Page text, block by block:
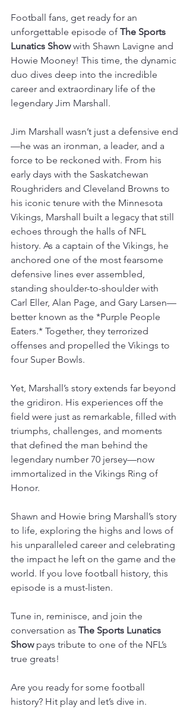
Football fans, get ready for an
unforgettable episode of The Sports
Lunatics Show with Shawn Lavigne and
Howie Mooney! This time, the dynamic
duo dives deep into the incredible
career and extraordinary life of the
legendary Jim Marshall.
Jim Marshall wasn’t just a defensive end
—he was an ironman, a leader, and a
force to be reckoned with. From his
early days with the Saskatchewan
Roughriders and Cleveland Browns to
his iconic tenure with the Minnesota
Vikings, Marshall built a legacy that still
echoes through the halls of NFL
history. As a captain of the Vikings, he
anchored one of the most fearsome
defensive lines ever assembled,
standing shoulder-to-shoulder with
Carl Eller, Alan Page, and Gary Larsen—
better known as the *Purple People
Eaters.* Together, they terrorized
offenses and propelled the Vikings to
four Super Bowls.
Yet, Marshall’s story extends far beyond
the gridiron. His experiences off the
field were just as remarkable, filled with
triumphs, challenges, and moments
that defined the man behind the
legendary number 70 jersey—now
immortalized in the Vikings Ring of
Honor.
Shawn and Howie bring Marshall’s story
to life, exploring the highs and lows of
his unparalleled career and celebrating
the impact he left on the game and the
world. If you love football history, this
episode is a must-listen.
Tune in, reminisce, and join the
conversation as The Sports Lunatics
Show pays tribute to one of the NFL’s
true greats!
Are you ready for some football
history? Hit play and let’s dive in.